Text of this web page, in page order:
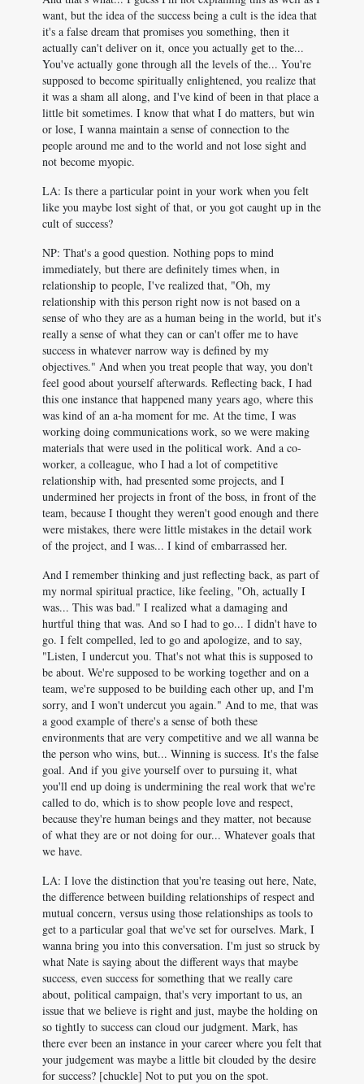
want, but the idea of the success being a cult is the idea that
it's a false dream that promises you something, then it
actually can't deliver on it, once you actually get to the...
You've actually gone through all the levels of the... You're
supposed to become spiritually enlightened, you realize that
it was a sham all along, and I've kind of been in that place a
little bit sometimes. I know that what I do matters, but win
or lose, I wanna maintain a sense of connection to the
people around me and to the world and not lose sight and
not become myopic.
LA: Is there a particular point in your work when you felt
like you maybe lost sight of that, or you got caught up in the
cult of success?
NP: That's a good question. Nothing pops to mind
immediately, but there are definitely times when, in
relationship to people, I've realized that, "Oh, my
relationship with this person right now is not based on a
sense of who they are as a human being in the world, but it's
really a sense of what they can or can't offer me to have
success in whatever narrow way is defined by my
objectives." And when you treat people that way, you don't
feel good about yourself afterwards. Reflecting back, I had
this one instance that happened many years ago, where this
was kind of an a-ha moment for me. At the time, I was
working doing communications work, so we were making
materials that were used in the political work. And a co-
worker, a colleague, who I had a lot of competitive
relationship with, had presented some projects, and I
undermined her projects in front of the boss, in front of the
team, because I thought they weren't good enough and there
were mistakes, there were little mistakes in the detail work
of the project, and I was... I kind of embarrassed her.
And I remember thinking and just reflecting back, as part of
my normal spiritual practice, like feeling, "Oh, actually I
was... This was bad." I realized what a damaging and
hurtful thing that was. And so I had to go... I didn't have to
go. I felt compelled, led to go and apologize, and to say,
"Listen, I undercut you. That's not what this is supposed to
be about. We're supposed to be working together and on a
team, we're supposed to be building each other up, and I'm
sorry, and I won't undercut you again." And to me, that was
a good example of there's a sense of both these
environments that are very competitive and we all wanna be
the person who wins, but... Winning is success. It's the false
goal. And if you give yourself over to pursuing it, what
you'll end up doing is undermining the real work that we're
called to do, which is to show people love and respect,
because they're human beings and they matter, not because
of what they are or not doing for our... Whatever goals that
we have.
LA: I love the distinction that you're teasing out here, Nate,
the difference between building relationships of respect and
mutual concern, versus using those relationships as tools to
get to a particular goal that we've set for ourselves. Mark, I
wanna bring you into this conversation. I'm just so struck by
what Nate is saying about the different ways that maybe
success, even success for something that we really care
about, political campaign, that's very important to us, an
issue that we believe is right and just, maybe the holding on
so tightly to success can cloud our judgment. Mark, has
there ever been an instance in your career where you felt that
your judgement was maybe a little bit clouded by the desire
for success? [chuckle] Not to put you on the spot.